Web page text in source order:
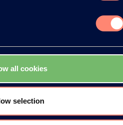
all cookies
selection
for Europe:
adhesives with